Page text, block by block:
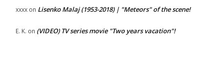
xxxx on Lisenko Malaj (1953-2018) | "Meteors" of the scene!
E. K. on (VIDEO) TV series movie "Two years vacation"!